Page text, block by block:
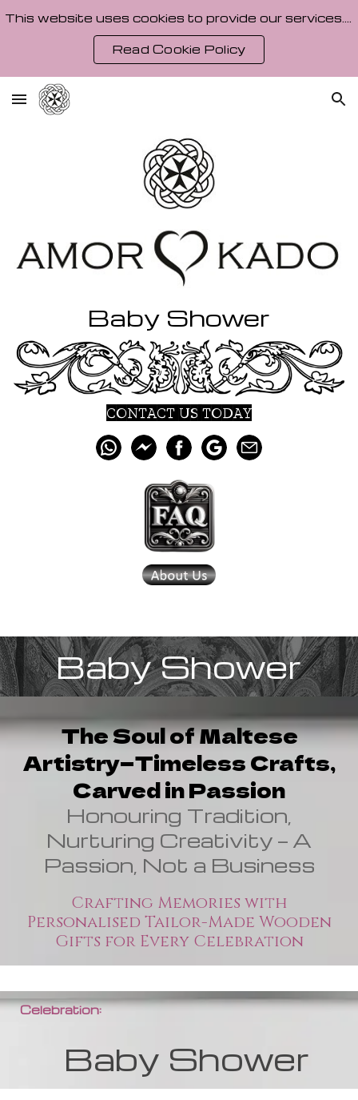
Read Cookie Policy
Baby Shower
CONTACT US TODAY
Baby Shower
The Soul of Maltese
Artistry—Timeless Crafts,
Carved in Passion
Honouring Tradition,
Nurturing Creativity — A
Passion, Not a Business
Crafting Memories with
Personalised Tailor-Made Wooden
Gifts for Every Celebration
Celebration:
Baby Shower